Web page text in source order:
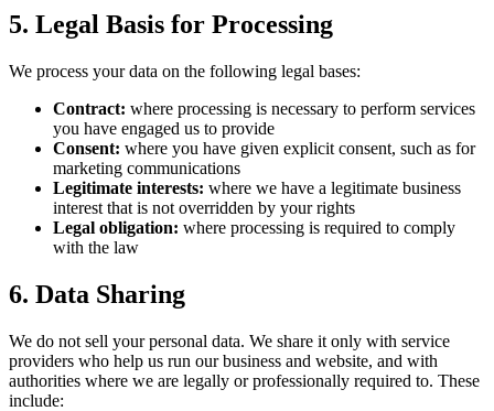
5. Legal Basis for Processing
We process your data on the following legal bases:
Contract: where processing is necessary to perform services
you have engaged us to provide
Consent: where you have given explicit consent, such as for
marketing communications
Legitimate interests: where we have a legitimate business
interest that is not overridden by your rights
Legal obligation: where processing is required to comply
with the law
6. Data Sharing
We do not sell your personal data. We share it only with service
providers who help us run our business and website, and with
authorities where we are legally or professionally required to. These
include: